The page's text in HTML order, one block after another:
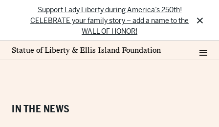
Support Lady Liberty during America’s 250th!
CELEBRATE your family story – add a name to the
WALL OF HONOR!
×
Statue of Liberty & Ellis Island Foundation
IN THE NEWS